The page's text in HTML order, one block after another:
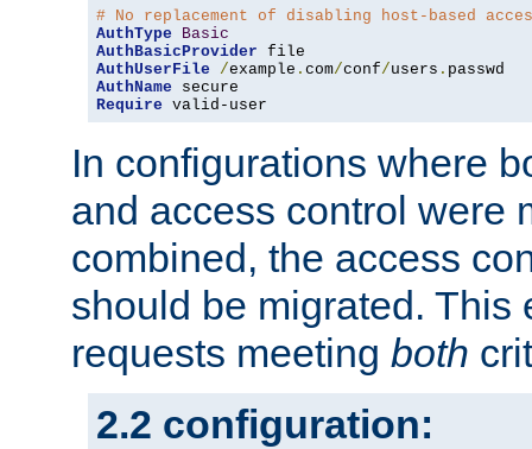
# No replacement of disabling host-based
AuthType
Basic
AuthBasicProvider
AuthUserFile
/example . com/conf/users .
AuthName
Require valid-user
In configurations where
and access control were
combined, the access
should be migrated. This
requests meeting both
2.2 configuration: